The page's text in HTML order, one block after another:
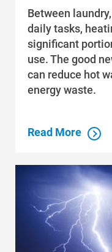
Between
daily tasks,
significant
use. The good
can reduce hot
energy waste.
Read More